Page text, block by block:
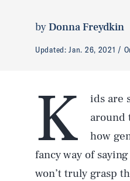
byDonna Freydkin
Updated:Jan. 26, 2021
K
ids are
around
how
fancy way of
won’t truly grasp